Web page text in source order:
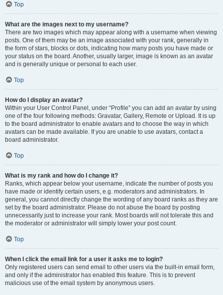
Top
What are the images next to my username?
There are two images which may appear along with a username when viewing
posts. One of them may be an image associated with your rank, generally in
the form of stars, blocks or dots, indicating how many posts you have made or
your status on the board. Another, usually larger, image is known as an avatar
and is generally unique or personal to each user.
Top
How do I display an avatar?
Within your User Control Panel, under “Profile” you can add an avatar by using
one of the four following methods: Gravatar, Gallery, Remote or Upload. It is up
to the board administrator to enable avatars and to choose the way in which
avatars can be made available. If you are unable to use avatars, contact a
board administrator.
Top
What is my rank and how do I change it?
Ranks, which appear below your username, indicate the number of posts you
have made or identify certain users, e.g. moderators and administrators. In
general, you cannot directly change the wording of any board ranks as they are
set by the board administrator. Please do not abuse the board by posting
unnecessarily just to increase your rank. Most boards will not tolerate this and
the moderator or administrator will simply lower your post count.
Top
When I click the email link for a user it asks me to login?
Only registered users can send email to other users via the built-in email form,
and only if the administrator has enabled this feature. This is to prevent
malicious use of the email system by anonymous users.